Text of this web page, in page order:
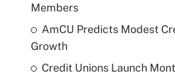
Members
AmCU Predicts Modest
Growth
Credit Unions Launch